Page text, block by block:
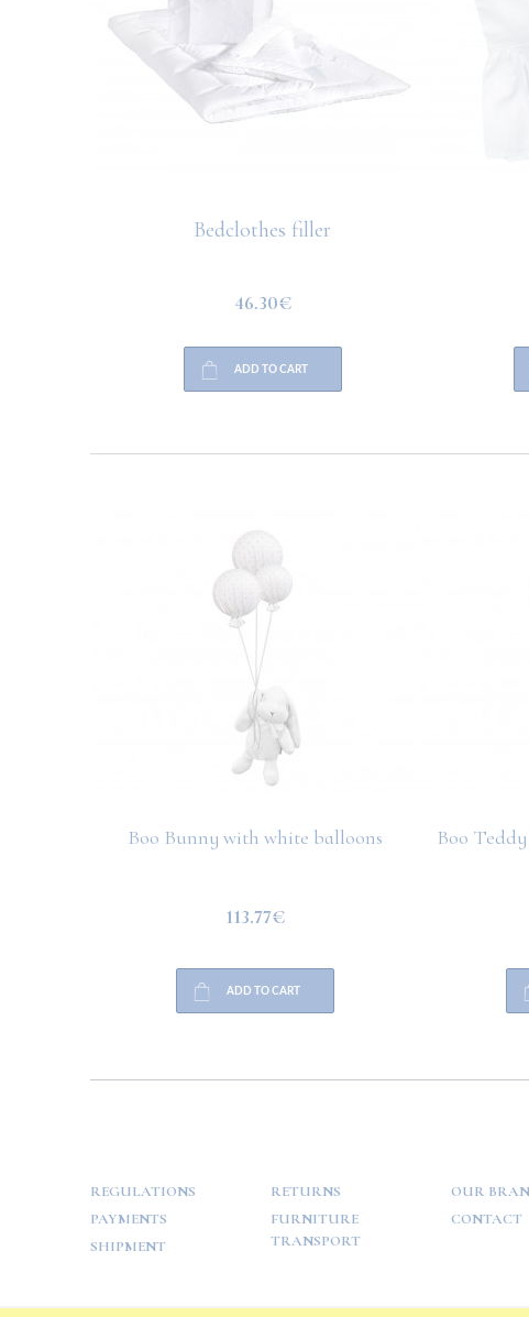
Bedclothes filler
46.30€
ADD TO CART
Boo Bunny with white balloons
113.77€
ADD TO CART
Boo
REGULATIONS
PAYMENTS
SHIPMENT
RETURNS
FURNITURE
TRANSPORT
OUR
CONTACT